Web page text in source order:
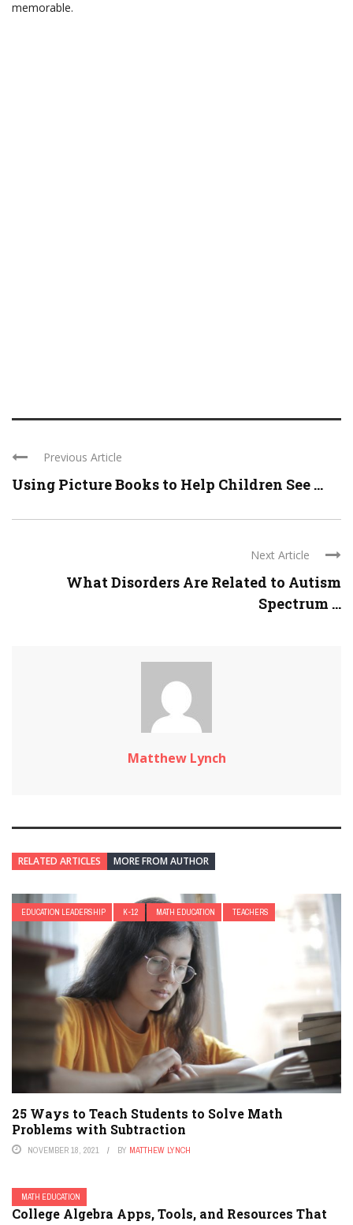
memorable.
Previous Article
Using Picture Books to Help Children See ...
Next Article
What Disorders Are Related to Autism
Spectrum ...
Matthew Lynch
RELATED ARTICLES MORE FROM AUTHOR
EDUCATION LEADERSHIP K-12 MATH EDUCATION TEACHERS
25 Ways to Teach Students to Solve Math
Problems with Subtraction
NOVEMBER 18, 2021 BY MATTHEW LYNCH
MATH EDUCATION
College Algebra Apps, Tools, and Resources That